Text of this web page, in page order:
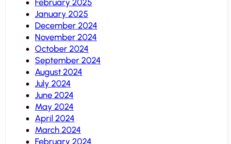
February 2025
January 2025
December 2024
November 2024
October 2024
September 2024
August 2024
July 2024
June 2024
May 2024
April 2024
March 2024
February 2024